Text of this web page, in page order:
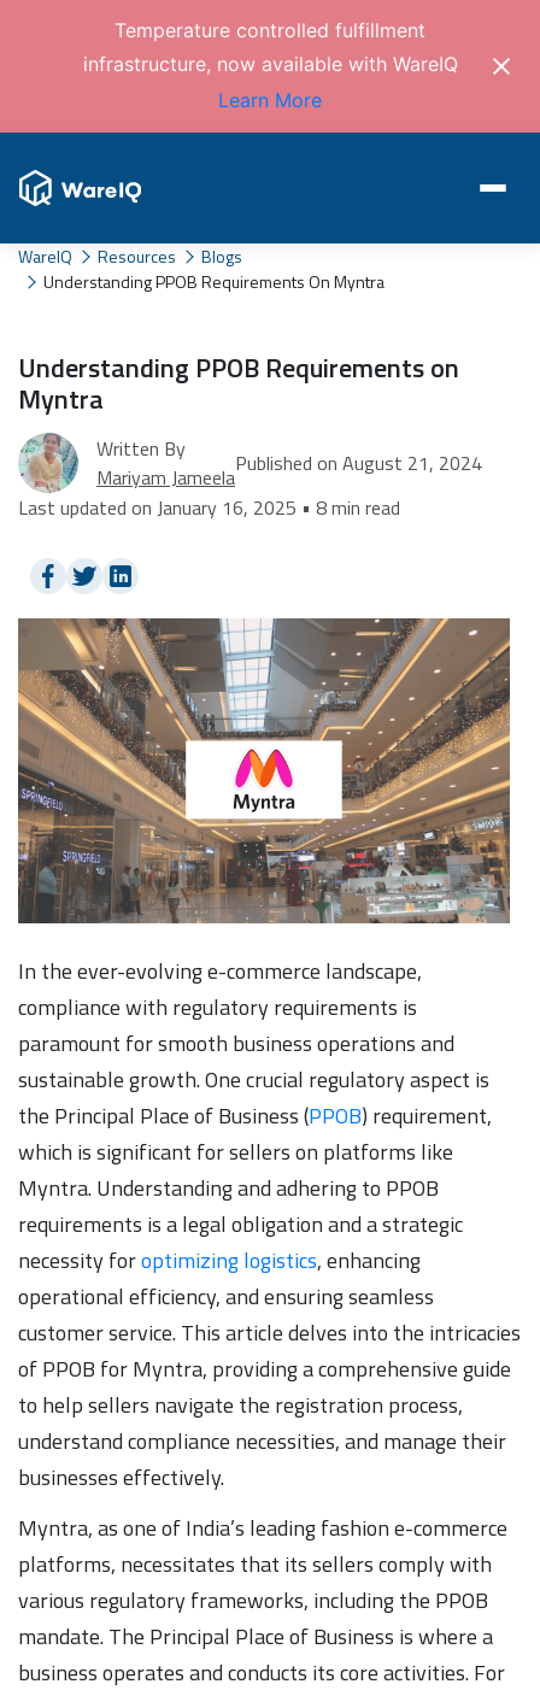
Temperature controlled fulfillment
infrastructure, now available with WareIQ
Learn More
WareIQ Resources
Blogs
Understanding PPOB Requirements On Myntra
Understanding PPOB Requirements on
Myntra
Written By
Mariyam JameelaPublished on August 21, 2024
Last updated on January 16, 2025 • 8 min read
In the ever-evolving e-commerce landscape,
compliance with regulatory requirements is
paramount for smooth business operations and
sustainable growth. One crucial regulatory aspect is
the Principal Place of Business (PPOB) requirement,
which is significant for sellers on platforms like
Myntra. Understanding and adhering to PPOB
requirements is a legal obligation and a strategic
necessity foroptimizing logistics, enhancing
operational efficiency, and ensuring seamless
customer service. This article delves into the intricacies
of PPOB for Myntra, providing a comprehensive guide
to help sellers navigate the registration process,
understand compliance necessities, and manage their
businesses effectively.
Myntra, as one of India’s leading fashion e-commerce
platforms, necessitates that its sellers comply with
various regulatory frameworks, including the PPOB
mandate. The Principal Place of Business is where a
business operates and conducts its core activities. For